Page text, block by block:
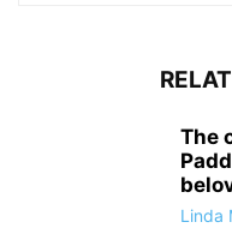
The
Linda